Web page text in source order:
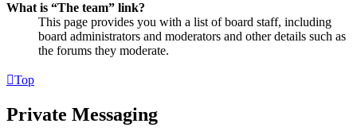
What is “The team” link?
This page provides you with a list of board staff, including
board administrators and moderators and other details such as
the forums they moderate.
Top
Private Messaging